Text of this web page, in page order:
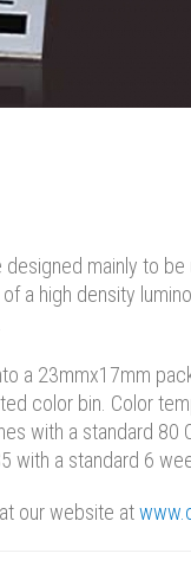
mainly to
a high density
a 23mmx17mm
color bin. Color
with a standard 80
with a standard 6
our website at